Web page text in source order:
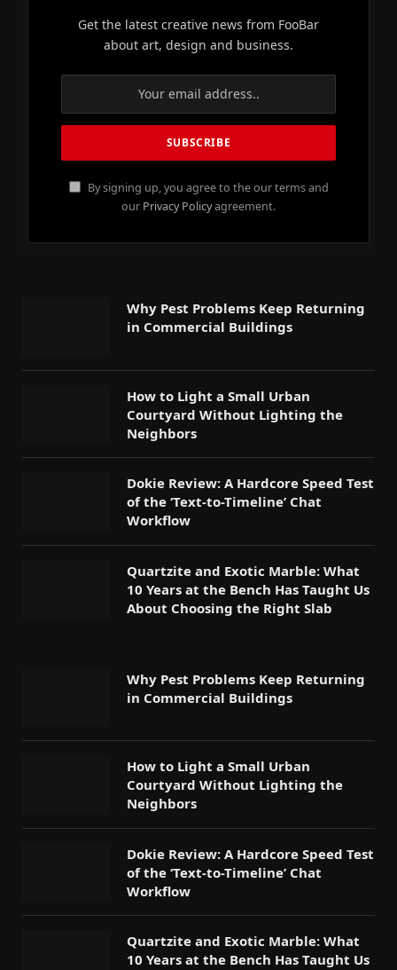
Get the latest creative news from FooBar
about art, design and business.
By signing up, you agree to the our terms and
our Privacy Policyagreement.
Why Pest Problems Keep Returning
in Commercial Buildings
How to Light a Small Urban
Courtyard Without Lighting the
Neighbors
Dokie Review: A Hardcore Speed Test
of the ‘Text-to-Timeline’ Chat
Workflow
Quartzite and Exotic Marble: What
10 Years at the Bench Has Taught Us
About Choosing the Right Slab
Why Pest Problems Keep Returning
in Commercial Buildings
How to Light a Small Urban
Courtyard Without Lighting the
Neighbors
Dokie Review: A Hardcore Speed Test
of the ‘Text-to-Timeline’ Chat
Workflow
Quartzite and Exotic Marble: What
10 Years at the Bench Has Taught Us